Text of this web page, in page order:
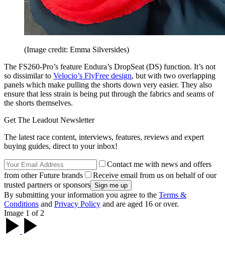
(Image credit: Emma Silversides)
The FS260-Pro’s feature Endura’s DropSeat (DS) function. It’s not
so dissimilar to Velocio’s FlyFree design, but with two overlapping
panels which make pulling the shorts down very easier. They also
ensure that less strain is being put through the fabrics and seams of
the shorts themselves.
Get The Leadout Newsletter
The latest race content, interviews, features, reviews and expert
buying guides, direct to your inbox!
Contact me with news and offers
from other Future brands
Receive email from us on behalf of our
trusted partners or sponsors
By submitting your information you agree to the Terms &
Conditions and Privacy Policy and are aged 16 or over.
Image 1 of 2